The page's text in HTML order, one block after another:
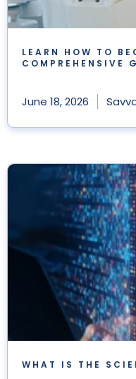
LEARN HOW TO
COMPREHENSIVE
June 18, 2026
WHAT IS THE